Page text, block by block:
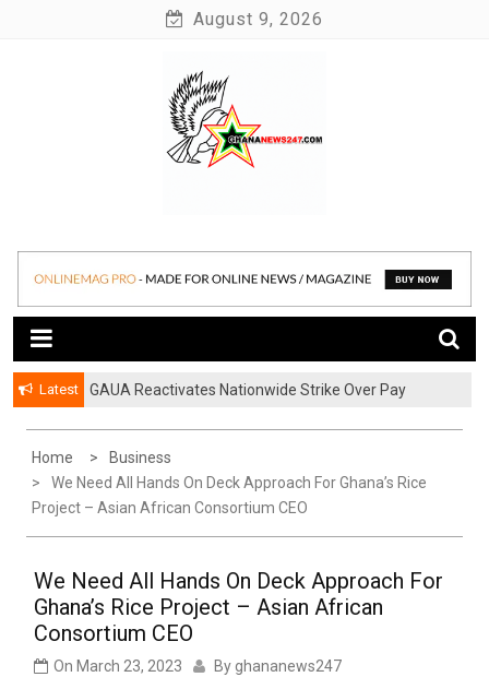
August 9, 2026
Ghananews247
Latest
GAUA Reactivates Nationwide Strike Over Pay
Home
Business
We Need All Hands On Deck Approach For Ghana’s Rice
Project – Asian African Consortium CEO
We Need All Hands On Deck Approach For
Ghana’s Rice Project – Asian African
Consortium CEO
On March 23, 2023 By ghananews247